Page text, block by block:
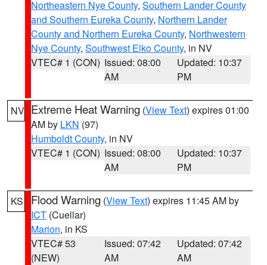
Northeastern Nye County, Southern Lander County
and Southern Eureka County, Northern Lander
County and Northern Eureka County, Northwestern
Nye County, Southwest Elko County, in NV
VTEC# 1 (CON) Issued: 08:00
AM
Updated: 10:37
PM
NV Extreme Heat Warning (View Text) expires 01:00
AM by LKN (97)
Humboldt County, in NV
VTEC# 1 (CON) Issued: 08:00
AM
Updated: 10:37
PM
KS Flood Warning (View Text) expires 11:45 AM by
ICT (Cuellar)
Marion, in KS
VTEC# 53
(NEW)
Issued: 07:42
AM
Updated: 07:42
AM